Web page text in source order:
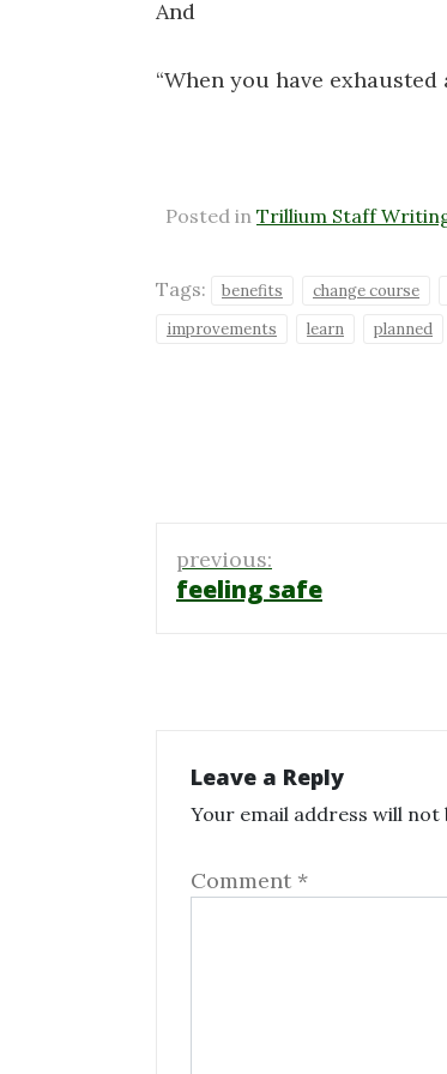
And
“When you have
Posted in Trillium Staff
Tags: benefits change course
improvements
learn planned
Post
navigation
previous:
feeling safe
Leave a Reply
Your email address will not
Comment *